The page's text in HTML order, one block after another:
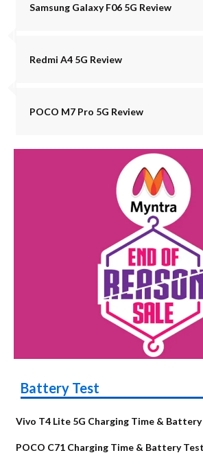
Samsung Galaxy F06 5G Review
Redmi A4 5G Review
POCO M7 Pro 5G Review
Battery Test
Vivo T4 Lite 5G Charging Time &
POCO C71 Charging Time & Battery Test